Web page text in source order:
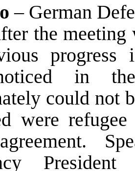
– German
the meeting
progress
in
could not
were